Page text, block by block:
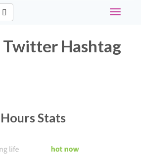
Toggle
Hashtag
Stats